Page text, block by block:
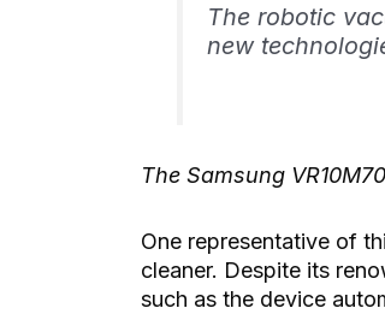
The robotic
new
The Samsung
One representative of
cleaner. Despite its
such as the device